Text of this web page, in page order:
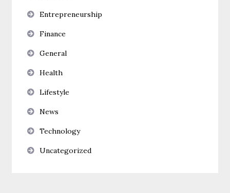
Entrepreneurship
Finance
General
Health
Lifestyle
News
Technology
Uncategorized